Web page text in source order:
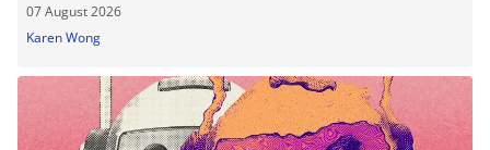
07 August 2026
Karen Wong